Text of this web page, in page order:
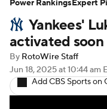
Player Search
Yankees'
activated soon
By RotoWire Staff
Jun 18, 2025at 10:44 am
Add CBS Sports on
Power RankingsExpert